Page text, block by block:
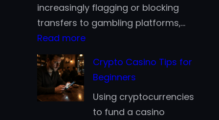
increasingly flagging or blocking
transfers to gambling platforms,…
Read more:
vs.
Stablecoins
for
Casino
Crypto Casino Tips for
Beginners
Using cryptocurrencies
to fund a casino